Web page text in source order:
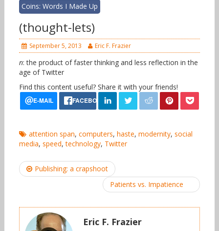
Coins: Words I Made Up
(thought-lets)
September 5, 2013 Eric F. Frazier
n: the product of faster thinking and less reflection in the
age of Twitter
Find this content useful? Share it with your friends!
attention span, computers, haste, modernity, social
media, speed,technology, Twitter
Post
navigation
Publishing: a crapshoot
Patients vs. Impatience
Eric F. Frazier